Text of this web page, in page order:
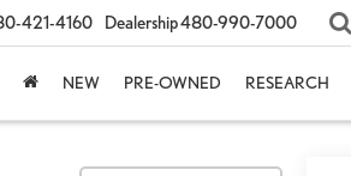
421-4160 Dealership480-990-7000
NEW PRE-OWNED RESEARCH